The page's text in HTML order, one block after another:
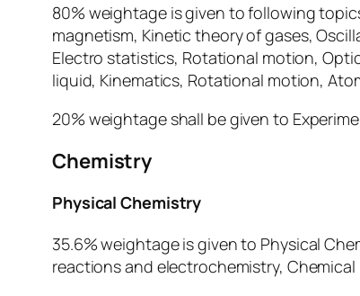
80% weightage is given to following
magnetism, Kinetic theory of gases,
Electro statistics, Rotational motion,
liquid, Kinematics, Rotational motion,
20% weightage shall be given to
Chemistry
Physical Chemistry
35.6% weightage is given to Physical
reactions and electrochemistry,